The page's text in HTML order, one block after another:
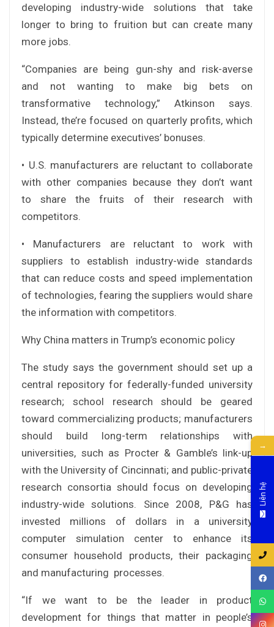
developing industry-wide solutions that take
longer to bring to fruition but can create many
more jobs.
“Companies are being gun-shy and risk-averse
and not wanting to make big bets on
transformative technology,” Atkinson says.
Instead, the’re focused on quarterly profits, which
typically determine executives’ bonuses.
• U.S. manufacturers are reluctant to collaborate
with other companies because they don’t want
to share the fruits of their research with
competitors.
• Manufacturers are reluctant to work with
suppliers to establish industry-wide standards
that can reduce costs and speed implementation
of technologies, fearing the suppliers would share
the information with competitors.
Why China matters in Trump’s economic policy
The study says the government should set up a
central repository for federally-funded university
research; school research should be geared
toward commercializing products; manufacturers
should build long-term relationships with
universities, such as Procter & Gamble’s link-up
with the University of Cincinnati; and public-private
research consortia should focus on developing
industry-wide solutions. Since 2008, P&G has
invested millions of dollars in a university
computer simulation center to enhance its
consumer household products, their packaging
and manufacturing processes.
“If we want to be the leader in product
development for things that matter in people’s
→
Liên hệ